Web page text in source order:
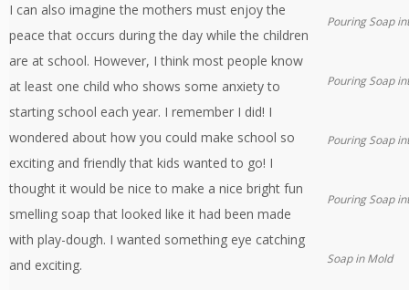
I can also imagine the mothers must enjoy the
peace that occurs during the day while the children
are at school. However, I think most people know
at least one child who shows some anxiety to
starting school each year. I remember I did! I
wondered about how you could make school so
exciting and friendly that kids wanted to go! I
thought it would be nice to make a nice bright fun
smelling soap that looked like it had been made
with play-dough. I wanted something eye catching
and exciting.
Pouring Soap
Pouring Soap
Pouring Soap
Pouring Soap
Soap in Mold